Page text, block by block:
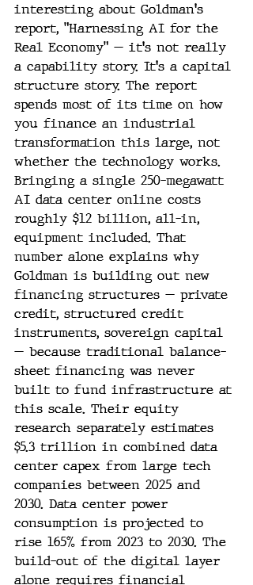
interesting about Goldman's
report, "Harnessing AI for the
Real Economy" — it's not really
a capability story. It's a capital
structure story. The report
spends most of its time on how
you finance an industrial
transformation this large, not
whether the technology works.
Bringing a single 250-megawatt
AI data center online costs
roughly $12 billion, all-in,
equipment included. That
number alone explains why
Goldman is building out new
financing structures — private
credit, structured credit
instruments, sovereign capital
— because traditional balance-
sheet financing was never
built to fund infrastructure at
this scale. Their equity
research separately estimates
$5.3 trillion in combined data
center capex from large tech
companies between 2025 and
2030. Data center power
consumption is projected to
rise 165% from 2023 to 2030. The
build-out of the digital layer
alone requires financial